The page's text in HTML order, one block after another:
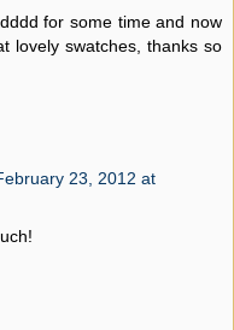
for some time and now
lovely swatches, thanks so
23, 2012 at